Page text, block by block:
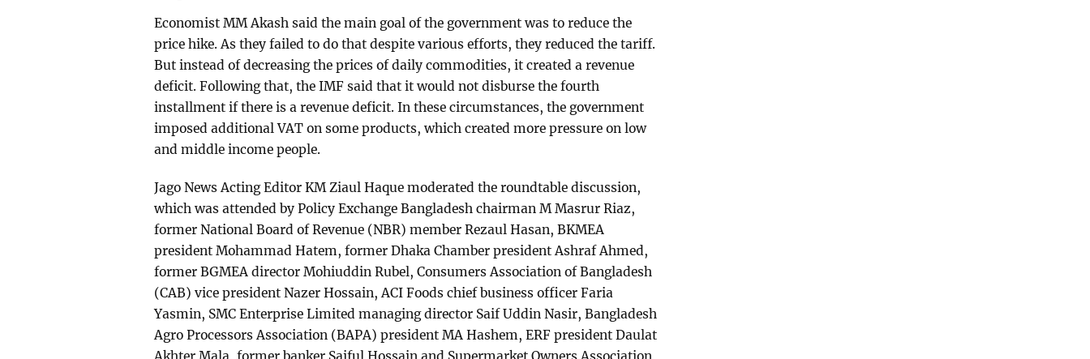
Economist MM Akash said the main goal of the government was to reduce the
price hike. As they failed to do that despite various efforts, they reduced the tariff.
But instead of decreasing the prices of daily commodities, it created a revenue
deficit. Following that, the IMF said that it would not disburse the fourth
installment if there is a revenue deficit. In these circumstances, the government
imposed additional VAT on some products, which created more pressure on low
and middle income people.
Jago News Acting Editor KM Ziaul Haque moderated the roundtable discussion,
which was attended by Policy Exchange Bangladesh chairman M Masrur Riaz,
former National Board of Revenue (NBR) member Rezaul Hasan, BKMEA
president Mohammad Hatem, former Dhaka Chamber president Ashraf Ahmed,
former BGMEA director Mohiuddin Rubel, Consumers Association of Bangladesh
(CAB) vice president Nazer Hossain, ACI Foods chief business officer Faria
Yasmin, SMC Enterprise Limited managing director Saif Uddin Nasir, Bangladesh
Agro Processors Association (BAPA) president MA Hashem, ERF president Daulat